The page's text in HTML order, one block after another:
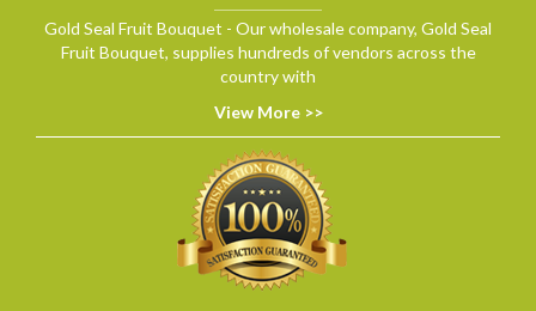
Gold Seal Fruit Bouquet - Our wholesale company, Gold Seal
Fruit Bouquet, supplies hundreds of vendors across the
country with
View More >>